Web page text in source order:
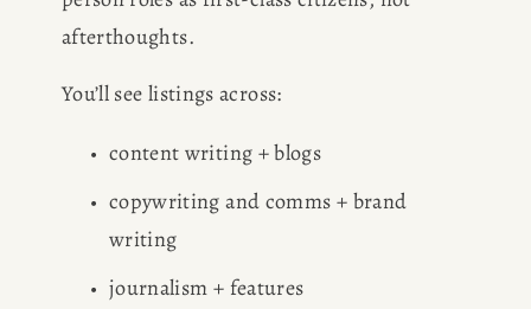
afterthoughts.
You’ll see listings across:
content writing + blogs
copywriting and comms + brand
writing
journalism + features